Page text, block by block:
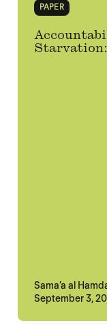
PAPER
Sama’a al
September 3,